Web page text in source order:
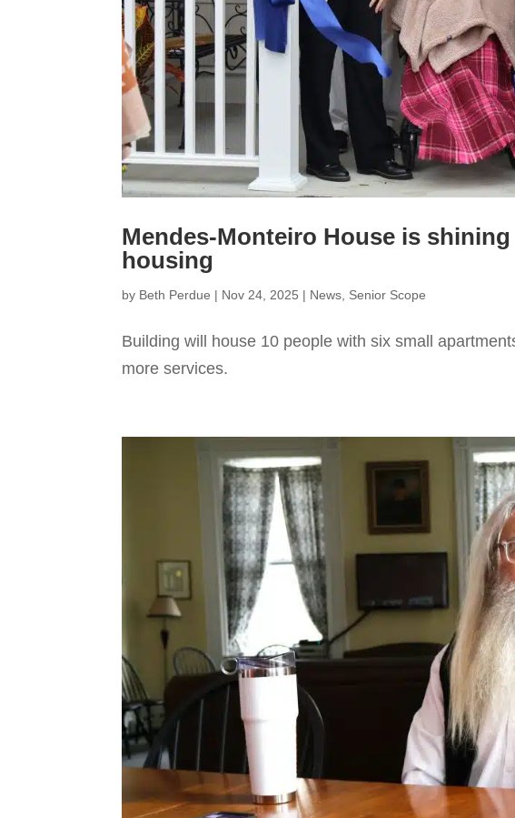
Mendes-Monteiro House is
housing
by Beth Perdue | Nov 24, 2025 | News Senior Scope
Building will house 10 people with six small
more services.